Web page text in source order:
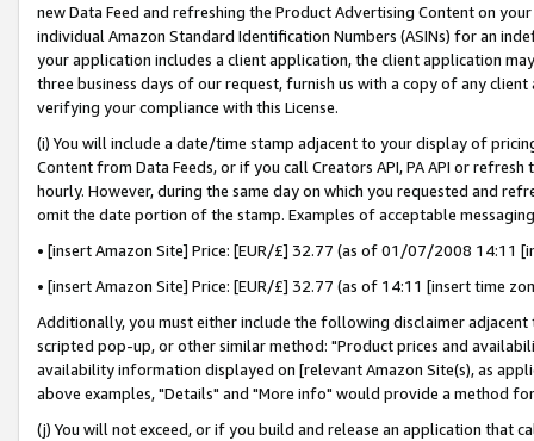
new Data Feed and refreshing the Product Advertising Content on
individual Amazon Standard Identification Numbers (ASINs) for an
your application includes a client application, the client application
three business days of our request, furnish us with a copy of any
verifying your compliance with this License.
(i) You will include a date/time stamp adjacent to your display of
Content from Data Feeds, or if you call Creators API, PA API or
hourly. However, during the same day on which you requested and
omit the date portion of the stamp. Examples of acceptable
• [insert Amazon Site] Price: [EUR/£] 32.77 (as of 01/07/2008 14:11
• [insert Amazon Site] Price: [EUR/£] 32.77 (as of 14:11 [insert time
Additionally, you must either include the following disclaimer
scripted pop-up, or other similar method: "Product prices and
availability information displayed on [relevant Amazon Site(s), as
above examples, "Details" and "More info" would provide a method
(j) You will not exceed, or if you build and release an application that